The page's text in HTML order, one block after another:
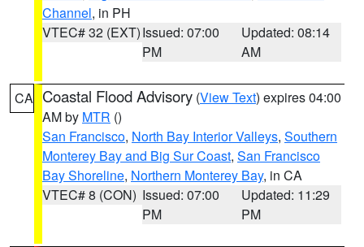
Channel, in PH
VTEC# 32 (EXT)Issued: 07:00
PM
Updated: 08:14
AM
CA Coastal Flood Advisory (View Text) expires 04:00
AM by MTR ()
San Francisco, North Bay Interior Valleys, Southern
Monterey Bay and Big Sur Coast, San Francisco
Bay Shoreline, Northern Monterey Bay, in CA
VTEC# 8 (CON) Issued: 07:00
PM
Updated: 11:29
PM